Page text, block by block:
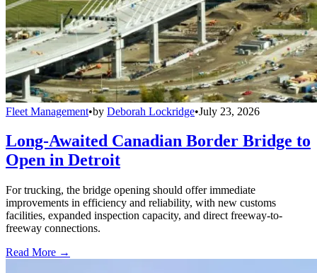
Fleet Management•by Deborah Lockridge•July 23, 2026
Long-Awaited Canadian Border Bridge to
Open in Detroit
For trucking, the bridge opening should offer immediate
improvements in efficiency and reliability, with new customs
facilities, expanded inspection capacity, and direct freeway-to-
freeway connections.
Read More →